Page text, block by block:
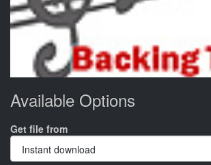
Available Options
Get file from